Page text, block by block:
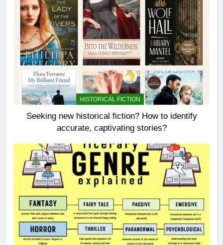
HISTORICAL FICTION
Seeking new historical fiction? How to identify
accurate, captivating stories?